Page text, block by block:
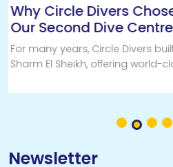
Why a Discover
Experience with Circle
Best Introduction to
Have you always wondered
diving in Sharm El Sheikh, a
the best way to begin your
Newsletter